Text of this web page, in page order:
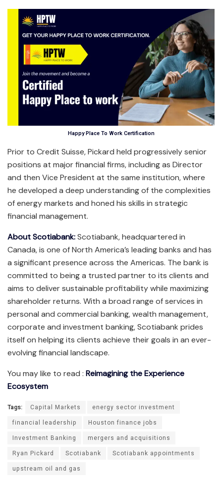
Happy Place To Work Certification
Prior to Credit Suisse, Pickard held progressively senior
positions at major financial firms, including as Director
and then Vice President at the same institution, where
he developed a deep understanding of the complexities
of energy markets and honed his skills in strategic
financial management.
About Scotiabank:Scotiabank, headquartered in
Canada, is one of North America’s leading banks and has
a significant presence across the Americas. The bank is
committed to being a trusted partner to its clients and
aims to deliver sustainable profitability while maximizing
shareholder returns. With a broad range of services in
personal and commercial banking, wealth management,
corporate and investment banking, Scotiabank prides
itself on helping its clients achieve their goals in an ever-
evolving financial landscape.
You may like to read : Reimagining the Experience
Ecosystem
Tags: Capital Markets
energy sector investment
financial leadership
Houston finance jobs
Investment Banking
mergers and acquisitions
Ryan Pickard
Scotiabank
Scotiabank appointments
upstream oil and gas